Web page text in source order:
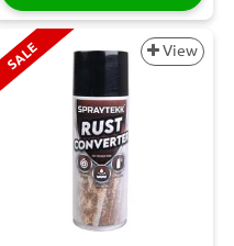
SALE View